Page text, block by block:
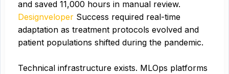
and saved 11,000 hours in manual review.
Designveloper Success required real-time
adaptation as treatment protocols evolved and
patient populations shifted during the pandemic.
Technical infrastructure exists. MLOps platforms